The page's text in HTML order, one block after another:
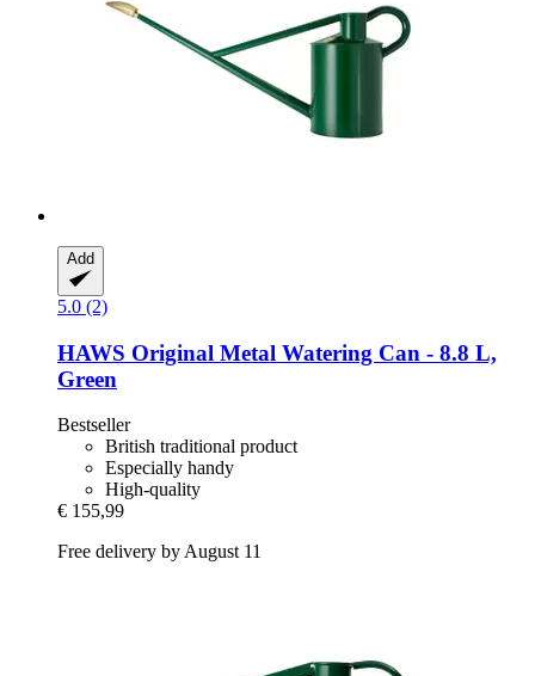
Add
5.0 (2)
HAWS Original Metal Watering Can -​ 8.8 L,
Green
Bestseller
British traditional product
Especially handy
High-quality
€ 155,99
Free delivery by August 11